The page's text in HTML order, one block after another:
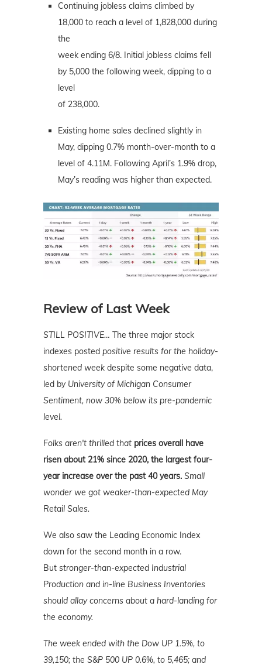
Continuing jobless claims climbed by
18,000 to reach a level of 1,828,000 during
the
week ending 6/8. Initial jobless claims fell
by 5,000 the following week, dipping to a
level
of 238,000.
Existing home sales declined slightly in
May, dipping 0.7% month-over-month to a
level of 4.11M. Following April’s 1.9% drop,
May’s reading was higher than expected.
Review of Last Week
STILL POSITIVE… The three major stock
indexes posted positive results for the holiday-
shortened week despite some negative data,
led by University of Michigan Consumer
Sentiment, now 30% below its pre-pandemic
level.
Folks aren't thrilled that prices overall have
risen about 21% since 2020, the largest four-
year increase over the past 40 years. Small
wonder we got weaker-than-expected May
Retail Sales.
We also saw the Leading Economic Index
down for the second month in a row.
But stronger-than-expected Industrial
Production and in-line Business Inventories
should allay concerns about a hard-landing for
the economy.
The week ended with the Dow UP 1.5%, to
39,150; the S&P 500 UP 0.6%, to 5,465; and